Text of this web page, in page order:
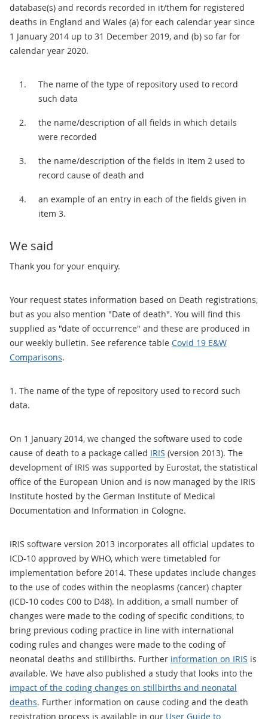
database(s) and records recorded in it/them for registered
deaths in England and Wales (a) for each calendar year since
1 January 2014 up to 31 December 2019, and (b) so far for
calendar year 2020.
The name of the type of repository used to record
such data
the name/description of all fields in which details
were recorded
the name/description of the fields in Item 2 used to
record cause of death and
an example of an entry in each of the fields given in
item 3.
We said
Thank you for your enquiry.
Your request states information based on Death registrations,
but as you also mention "Date of death". You will find this
supplied as "date of occurrence" and these are produced in
our weekly bulletin. See reference table Covid 19 E&W
Comparisons.
1. The name of the type of repository used to record such
data.
On 1 January 2014, we changed the software used to code
cause of death to a package called IRIS (version 2013). The
development of IRIS was supported by Eurostat, the statistical
office of the European Union and is now managed by the IRIS
Institute hosted by the German Institute of Medical
Documentation and Information in Cologne.
IRIS software version 2013 incorporates all official updates to
ICD-10 approved by WHO, which were timetabled for
implementation before 2014. These updates include changes
to the use of codes within the neoplasms (cancer) chapter
(ICD-10 codes C00 to D48). In addition, a small number of
changes were made to the coding of specific conditions, to
bring previous coding practice in line with international
coding rules and changes were made to the coding of
neonatal deaths and stillbirths. Further information on IRIS is
available. We have also published a study that looks into the
impact of the coding changes on stillbirths and neonatal
deaths. Further information on cause coding and the death
registration process is available in our User Guide to